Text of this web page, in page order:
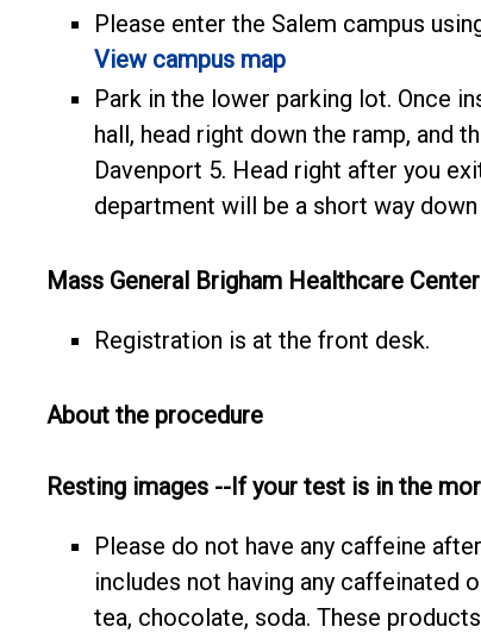
Please enter the Salem campus
View campus map
Park in the lower parking lot. Once
hall, head right down the ramp, and
Davenport 5. Head right after you
department will be a short way
Mass General Brigham Healthcare
Registration is at the front desk.
About the procedure
Resting images --If your test is in the
Please do not have any caffeine
includes not having any caffeinated
tea, chocolate, soda. These